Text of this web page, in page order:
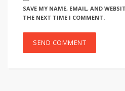
SAVE MY NAME, EMAIL, AND
THE NEXT TIME I COMMENT.